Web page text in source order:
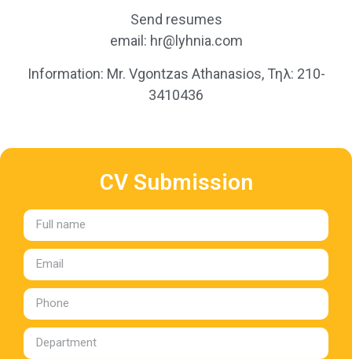
Send resumes
email: hr@lyhnia.com
Information: Mr. Vgontzas Athanasios, Τηλ: 210-
3410436
CV Submission